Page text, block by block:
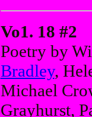
Vo1. 18 #2
Poetry by
Bradley,
Michael
Grayhurst,